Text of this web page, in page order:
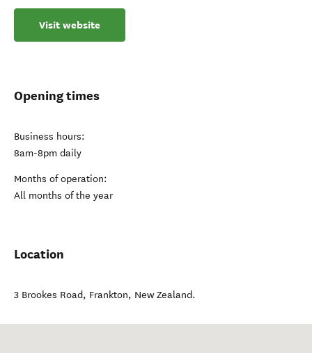
Visit website
Opening times
Business hours:
8am-8pm daily
Months of operation:
All months of the year
Location
3 Brookes Road, Frankton, New Zealand.